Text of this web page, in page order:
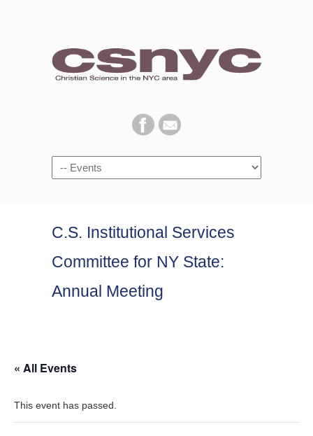
Navigation
C.S. Institutional Services
Committee for NY State:
Annual Meeting
« All Events
This event has passed.